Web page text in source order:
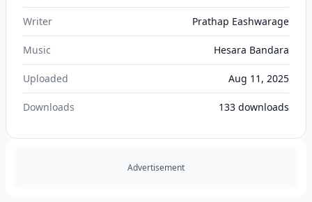
Writer Prathap Eashwarage
Music Hesara Bandara
Uploaded Aug 11, 2025
Downloads 133 downloads
Advertisement